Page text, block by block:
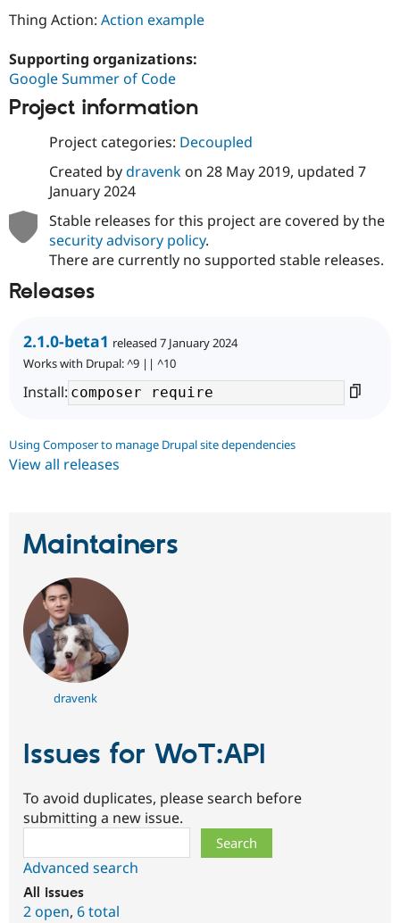
Thing Action: Action example
Supporting organizations:
Google Summer of Code
Project information
Project categories: Decoupled
Created bydravenkon 28 May 2019, updated 7
January 2024
Stable releases for this project are covered by the
security advisory policy.
There are currently no supported stable releases.
Releases
2.1.0-beta1 released 7 January 2024
Works with Drupal: ^9 || ^10
Install:
Using Composer to manage Drupal site dependencies
View all releases
Maintainers
dravenk
Issues for WoT:API
To avoid duplicates, please search before
submitting a new issue.
Advanced search
All issues
2 open, 6 total